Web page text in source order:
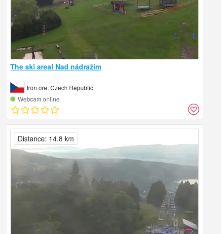
The ski areal Nad nádražím
Iron ore, Czech Republic
Webcam online
Distance: 14.8 km